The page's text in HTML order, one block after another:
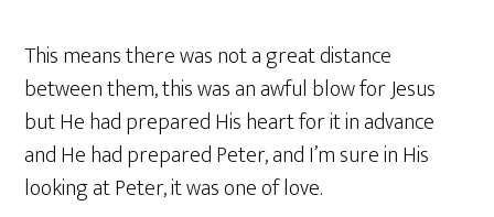
This means there was not a great distance
between them, this was an awful blow for Jesus
but He had prepared His heart for it in advance
and He had prepared Peter, and I’m sure in His
looking at Peter, it was one of love.